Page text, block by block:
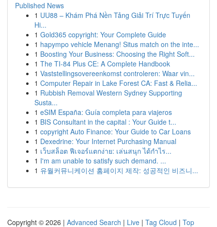
Published News
1 UU88 – Khám Phá Nền Tảng Giải Trí Trực Tuyến
Hi...
1 Gold365 copyright: Your Complete Guide
1 hapympo vehicle Menang! Situs match on the inte...
1 Boosting Your Business: Choosing the Right Soft...
1 The TI-84 Plus CE: A Complete Handbook
1 Vaststellingsovereenkomst controleren: Waar vin...
1 Computer Repair in Lake Forest CA: Fast & Relia...
1 Rubbish Removal Western Sydney Supporting
Susta...
1 eSIM España: Guía completa para viajeros
1 BIS Consultant in the capital : Your Guide t...
1 copyright Auto Finance: Your Guide to Car Loans
1 Dexedrine: Your Internet Purchasing Manual
1 เว็บสล็อต ฟีเจอร์แตกง่าย: เล่นสนุก ได้กำไร...
1 I'm am unable to satisfy such demand. ...
1 유월커뮤니케이션 홈페이지 제작: 성공적인 비즈니...
Copyright © 2026 | Advanced Search | Live | Tag Cloud | Top